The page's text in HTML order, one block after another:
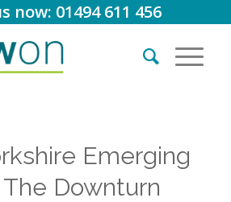
now: 01494 611 456
Emerging
Downturn